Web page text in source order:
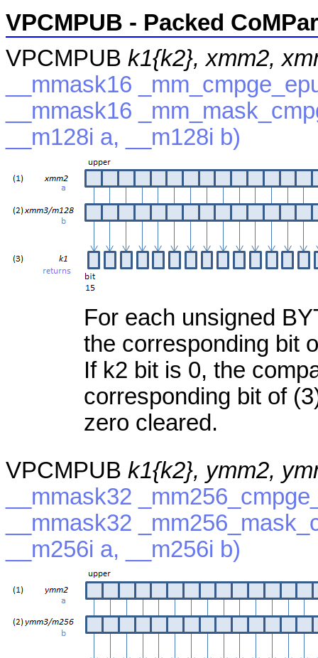
VPCMPUB - Packed
VPCMPUB k1{k2}, xmm2,
__mmask16
__mmask16
__m128i a, __m128i b)
For each unsigned
the corresponding bit
If k2 bit is 0, the
corresponding bit of
zero cleared.
VPCMPUB k1{k2}, ymm2,
__mmask32
__mmask32
__m256i a, __m256i b)